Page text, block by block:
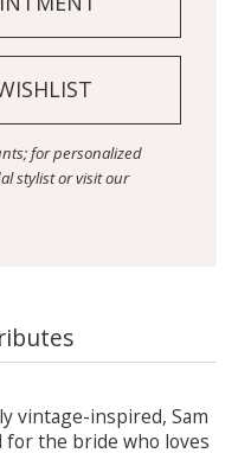
for personalized
stylist or visit our
vintage-inspired, Sam
for the bride who loves